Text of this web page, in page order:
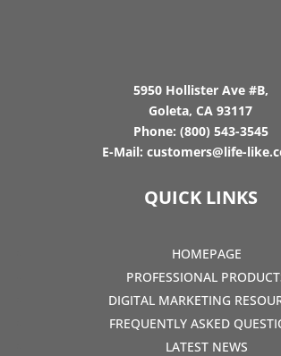
5950 Hollister Ave #B,
Goleta, CA 93117
Phone: (800) 543-3545
E-Mail: customers@life-
QUICK LINKS
HOMEPAGE
PROFESSIONAL
DIGITAL MARKETING
FREQUENTLY ASKED
LATEST NEWS